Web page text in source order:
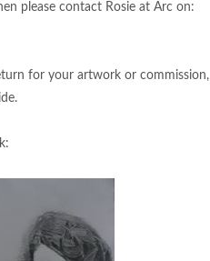
please contact Rosie at Arc on:
for your artwork or commission,